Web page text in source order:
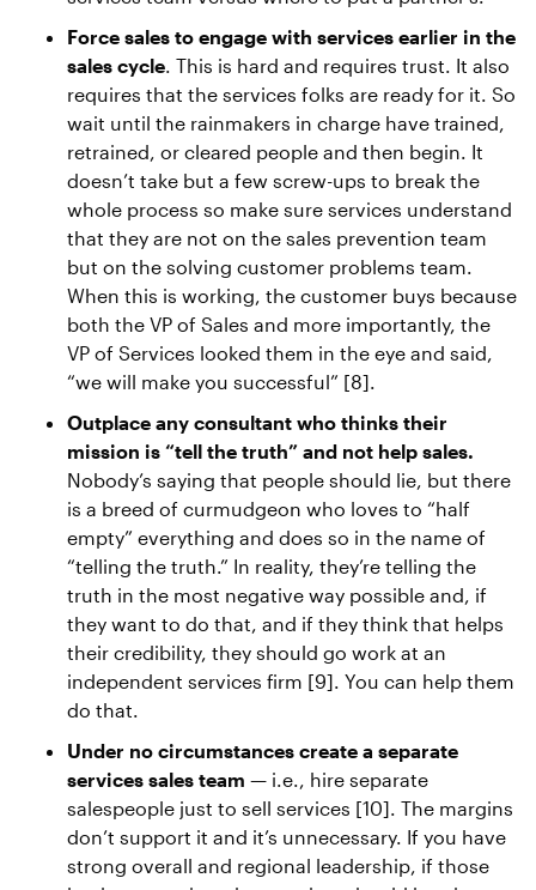
Force sales to engage with services earlier in the
sales cycle. This is hard and requires trust. It also
requires that the services folks are ready for it. So
wait until the rainmakers in charge have trained,
retrained, or cleared people and then begin. It
doesn’t take but a few screw-ups to break the
whole process so make sure services understand
that they are not on the sales prevention team
but on the solving customer problems team.
When this is working, the customer buys because
both the VP of Sales and more importantly, the
VP of Services looked them in the eye and said,
“we will make you successful” [8].
Outplace any consultant who thinks their
mission is “tell the truth” and not help sales.
Nobody’s saying that people should lie, but there
is a breed of curmudgeon who loves to “half
empty” everything and does so in the name of
“telling the truth.” In reality, they’re telling the
truth in the most negative way possible and, if
they want to do that, and if they think that helps
their credibility, they should go work at an
independent services firm [9]. You can help them
do that.
Under no circumstances create a separate
services sales team — i.e., hire separate
salespeople just to sell services [10]. The margins
don’t support it and it’s unnecessary. If you have
strong overall and regional leadership, if those